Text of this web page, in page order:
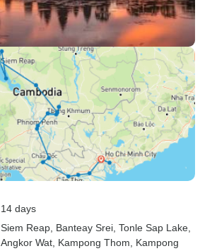
14 days
Siem Reap , Banteay Srei , Tonle Sap Lake
Angkor Wat , Kampong Thom , Kampong